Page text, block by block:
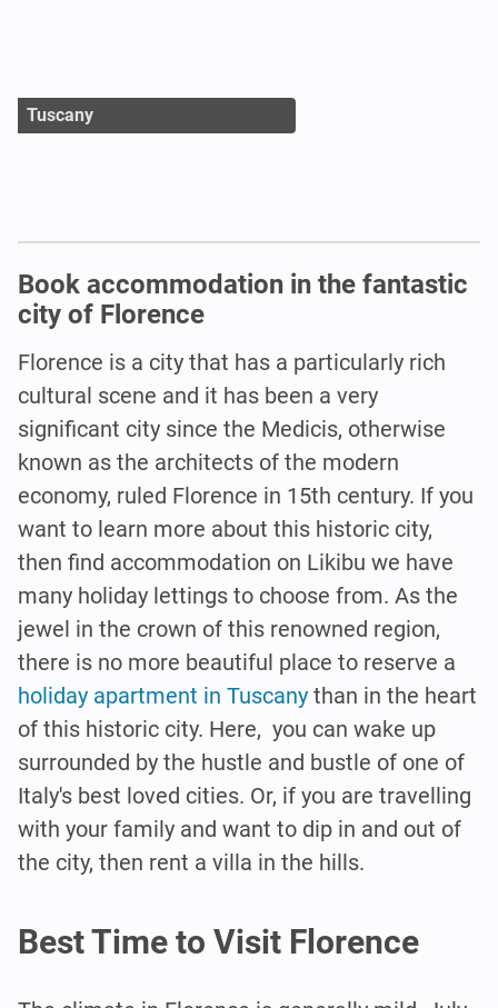
Tuscany
Book accommodation in the fantastic
city of Florence
Florence is a city that has a particularly rich
cultural scene and it has been a very
significant city since the Medicis, otherwise
known as the architects of the modern
economy, ruled Florence in 15th century. If you
want to learn more about this historic city,
then find accommodation on Likibu we have
many holiday lettings to choose from. As the
jewel in the crown of this renowned region,
there is no more beautiful place to reserve a
holiday apartment in Tuscany than in the heart
of this historic city. Here, you can wake up
surrounded by the hustle and bustle of one of
Italy's best loved cities. Or, if you are travelling
with your family and want to dip in and out of
the city, then rent a villa in the hills.
Best Time to Visit Florence